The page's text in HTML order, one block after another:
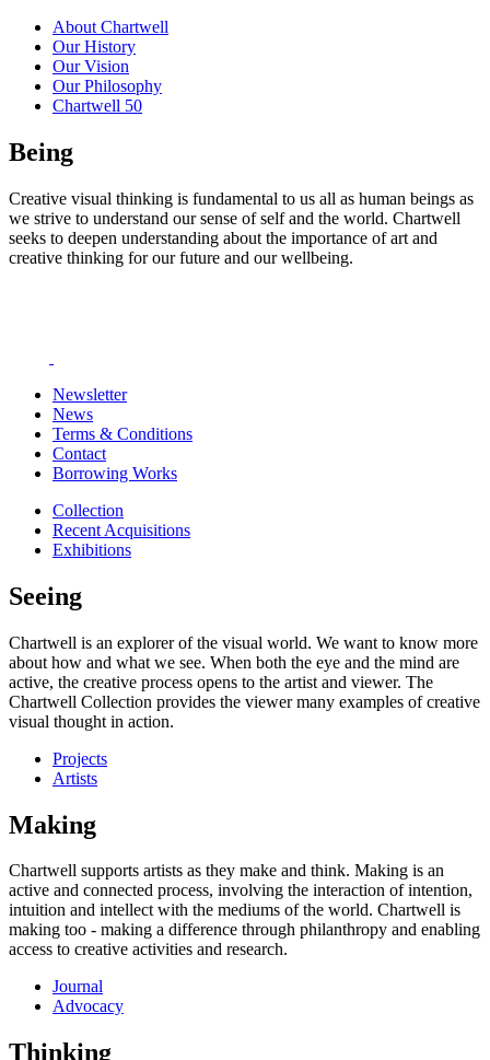
About Chartwell
Our History
Our Vision
Our Philosophy
Chartwell 50
Being
Creative visual thinking is fundamental to us all as human beings as
we strive to understand our sense of self and the world. Chartwell
seeks to deepen understanding about the importance of art and
creative thinking for our future and our wellbeing.
Newsletter
News
Terms & Conditions
Contact
Borrowing Works
Collection
Recent Acquisitions
Exhibitions
Seeing
Chartwell is an explorer of the visual world. We want to know more
about how and what we see. When both the eye and the mind are
active, the creative process opens to the artist and viewer. The
Chartwell Collection provides the viewer many examples of creative
visual thought in action.
Projects
Artists
Making
Chartwell supports artists as they make and think. Making is an
active and connected process, involving the interaction of intention,
intuition and intellect with the mediums of the world. Chartwell is
making too - making a difference through philanthropy and enabling
access to creative activities and research.
Journal
Advocacy
Thinking